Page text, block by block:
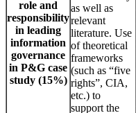
role and
responsibility
in leading
information
governance
in P&G case
study (15%)
as well as
relevant
literature. Use
of theoretical
frameworks
(such as “five
rights”, CIA,
etc.) to
support the